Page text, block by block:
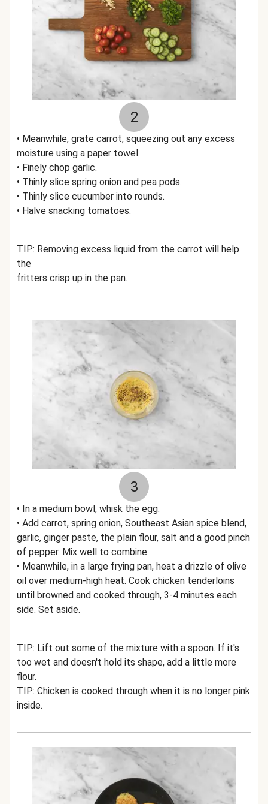
2
• Meanwhile, grate carrot, squeezing out any excess
moisture using a paper towel.
• Finely chop garlic.
• Thinly slice spring onion and pea pods.
• Thinly slice cucumber into rounds.
• Halve snacking tomatoes.
TIP: Removing excess liquid from the carrot will help
the
fritters crisp up in the pan.
3
• In a medium bowl, whisk the egg.
• Add carrot, spring onion, Southeast Asian spice blend,
garlic, ginger paste, the plain flour, salt and a good pinch
of pepper. Mix well to combine.
• Meanwhile, in a large frying pan, heat a drizzle of olive
oil over medium-high heat. Cook chicken tenderloins
until browned and cooked through, 3-4 minutes each
side. Set aside.
TIP: Lift out some of the mixture with a spoon. If it's
too wet and doesn't hold its shape, add a little more
flour.
TIP: Chicken is cooked through when it is no longer pink
inside.